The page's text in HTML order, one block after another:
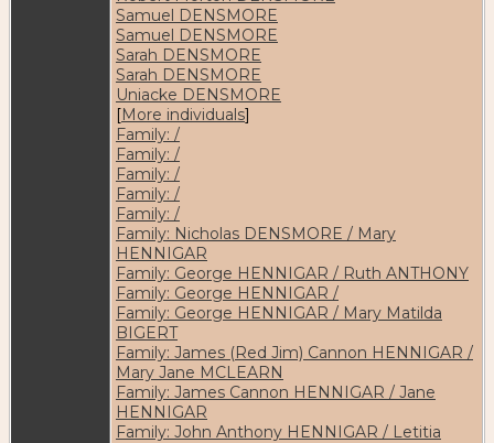
Samuel DENSMORE
Samuel DENSMORE
Sarah DENSMORE
Sarah DENSMORE
Uniacke DENSMORE
[More individuals]
Family: /
Family: /
Family: /
Family: /
Family: /
Family: Nicholas DENSMORE / Mary
HENNIGAR
Family: George HENNIGAR / Ruth ANTHONY
Family: George HENNIGAR /
Family: George HENNIGAR / Mary Matilda
BIGERT
Family: James (Red Jim) Cannon HENNIGAR /
Mary Jane MCLEARN
Family: James Cannon HENNIGAR / Jane
HENNIGAR
Family: John Anthony HENNIGAR / Letitia